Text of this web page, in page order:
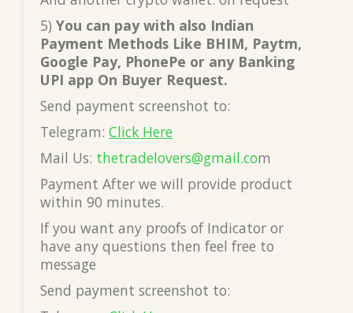
5) You can pay with also Indian
Payment Methods Like BHIM, Paytm,
Google Pay, PhonePe or any Banking
UPI app On Buyer Request.
Send payment screenshot to:
Telegram: Click Here
Mail Us: thetradelovers@gmail.com
Payment After we will provide product
within 90 minutes.
If you want any proofs of Indicator or
have any questions then feel free to
message
Send payment screenshot to: